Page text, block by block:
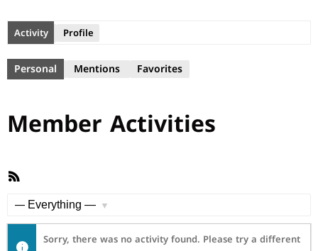
Activity Profile
Personal Mentions Favorites
Member Activities
RSS
Sorry, there was no activity found. Please try a different